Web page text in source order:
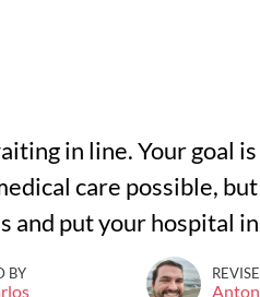
in line. Your goal
care possible,
and put your hospital
BY